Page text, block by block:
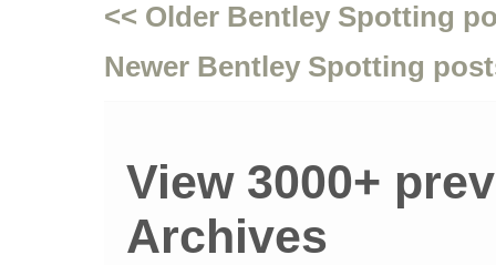
<< Older Bentley Spotting
Newer Bentley Spotting
View 3000+
Archives